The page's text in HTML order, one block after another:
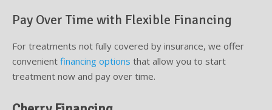
Pay Over Time with Flexible Financing
For treatments not fully covered by insurance, we offer
convenient financing options that allow you to start
treatment now and pay over time.